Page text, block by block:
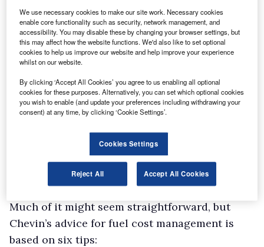
Much of it might seem straightforward, but
Chevin’s advice for fuel cost management is
based on six tips:
We use necessary cookies to make our site work. Necessary cookies
enable core functionality such as security, network management, and
accessibility. You may disable these by changing your browser settings, but
this may affect how the website functions. We'd also like to set optional
cookies to help us improve our website and help improve your experience
whilst on our website.
By clicking ‘Accept All Cookies’ you agree to us enabling all optional
cookies for these purposes. Alternatively, you can set which optional cookies
you wish to enable (and update your preferences including withdrawing your
consent) at any time, by clicking ‘Cookie Settings’.
Cookies Settings
Reject All Accept All Cookies